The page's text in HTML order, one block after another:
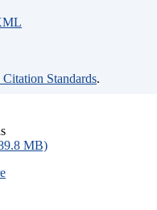
Citation Standards.
MB)